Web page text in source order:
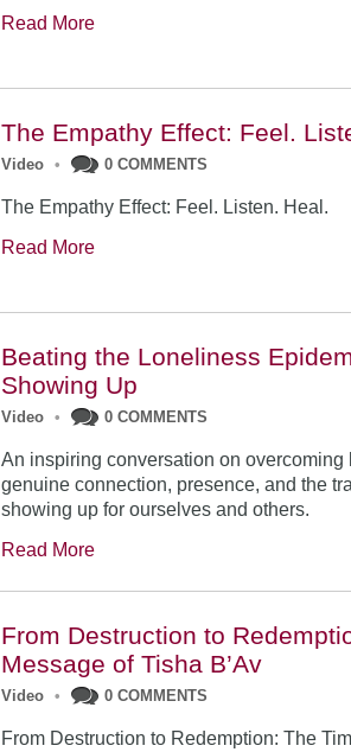
Read More
The Empathy Effect: Feel.
Video • 0 COMMENTS
The Empathy Effect: Feel. Listen. Heal.
Read More
Beating the Loneliness
Showing Up
Video • 0 COMMENTS
An inspiring conversation on
genuine connection, presence, and the
showing up for ourselves and others.
Read More
From Destruction to
Message of Tisha B’Av
Video • 0 COMMENTS
From Destruction to Redemption: The